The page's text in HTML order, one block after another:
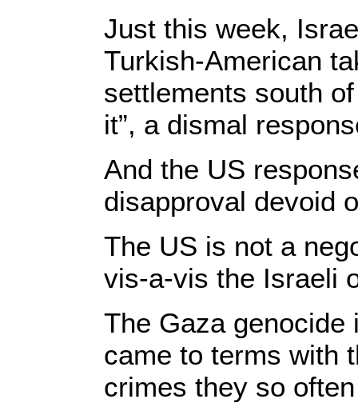
Just this week,
Turkish-American
settlements south
it”, a dismal
And the US
disapproval devoid
The US is not a
vis-a-vis the Israeli
The Gaza genocide
came to terms with
crimes they so